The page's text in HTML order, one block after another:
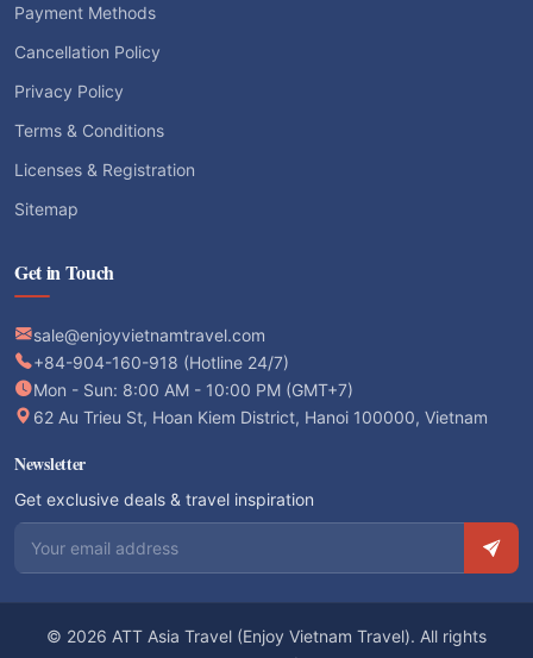
Payment Methods
Cancellation Policy
Privacy Policy
Terms & Conditions
Licenses & Registration
Sitemap
Get in Touch
sale@enjoyvietnamtravel.com
+84-904-160-918 (Hotline 24/7)
Mon - Sun: 8:00 AM - 10:00 PM (GMT+7)
62 Au Trieu St, Hoan Kiem District, Hanoi 100000, Vietnam
Newsletter
Get exclusive deals & travel inspiration
Email address
© 2026 ATT Asia Travel (Enjoy Vietnam Travel). All rights